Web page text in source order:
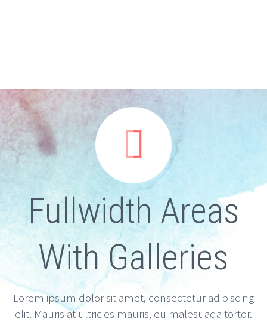


Fullwidth Areas
With Galleries
Lorem ipsum dolor sit amet, consectetur adipiscing
elit. Mauris at ultricies mauris, eu malesuada tortor.